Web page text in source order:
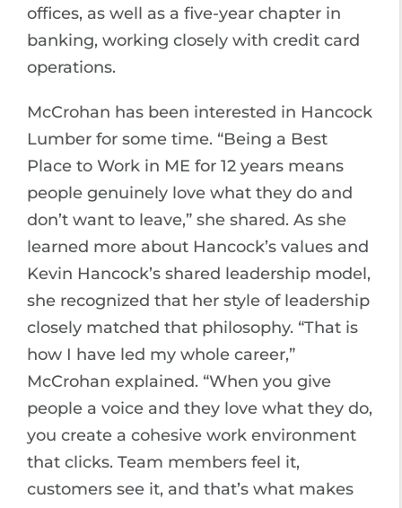
offices, as well as a five-year chapter in
banking, working closely with credit card
operations.
McCrohan has been interested in Hancock
Lumber for some time. “Being a Best
Place to Work in ME for 12 years means
people genuinely love what they do and
don’t want to leave,” she shared. As she
learned more about Hancock’s values and
Kevin Hancock’s shared leadership model,
she recognized that her style of leadership
closely matched that philosophy. “That is
how I have led my whole career,”
McCrohan explained. “When you give
people a voice and they love what they do,
you create a cohesive work environment
that clicks. Team members feel it,
customers see it, and that’s what makes